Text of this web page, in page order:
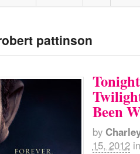
pattinson
Been
by
15, 2012 in